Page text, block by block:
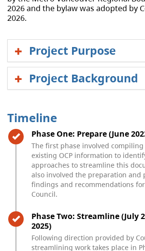
2026 and the bylaw was adopted by
2026.
Project Purpose
Project Background
Timeline
Timeline item 1 - complete
Phase One: Prepare (June
The first phase involved
existing OCP information to
approaches to streamline this
also involved the preparation and
findings and recommendations
Council.
Timeline item 2 - complete
Phase Two: Streamline (July
2025)
Following direction provided by
streamlining work takes place in